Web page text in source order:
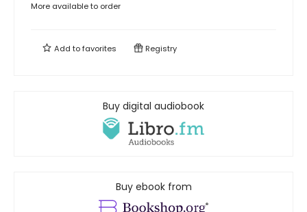
More available to order
Add tofavorites Registry
Buy digital audiobook
Buy ebook from